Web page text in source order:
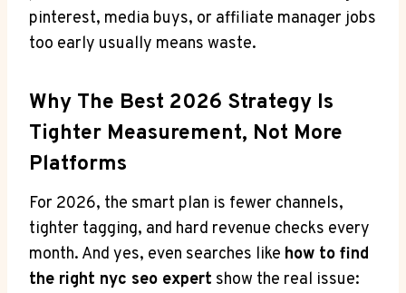
pinterest, media buys, or affiliate manager jobs
too early usually means waste.
Why The Best 2026 Strategy Is
Tighter Measurement, Not More
Platforms
For 2026, the smart plan is fewer channels,
tighter tagging, and hard revenue checks every
month. And yes, even searches like how to find
the right nyc seo expert show the real issue: